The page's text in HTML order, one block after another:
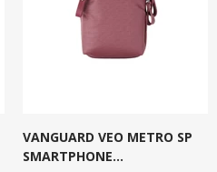
VANGUARD VEO METRO SP
SMARTPHONE...